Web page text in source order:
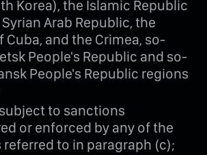
Korea), the Islamic Republic
Arab Republic, the
Cuba, and the Crimea, so-
People's Republic and so-
People's Republic regions
to sanctions
or enforced by any of the
to in paragraph (c);